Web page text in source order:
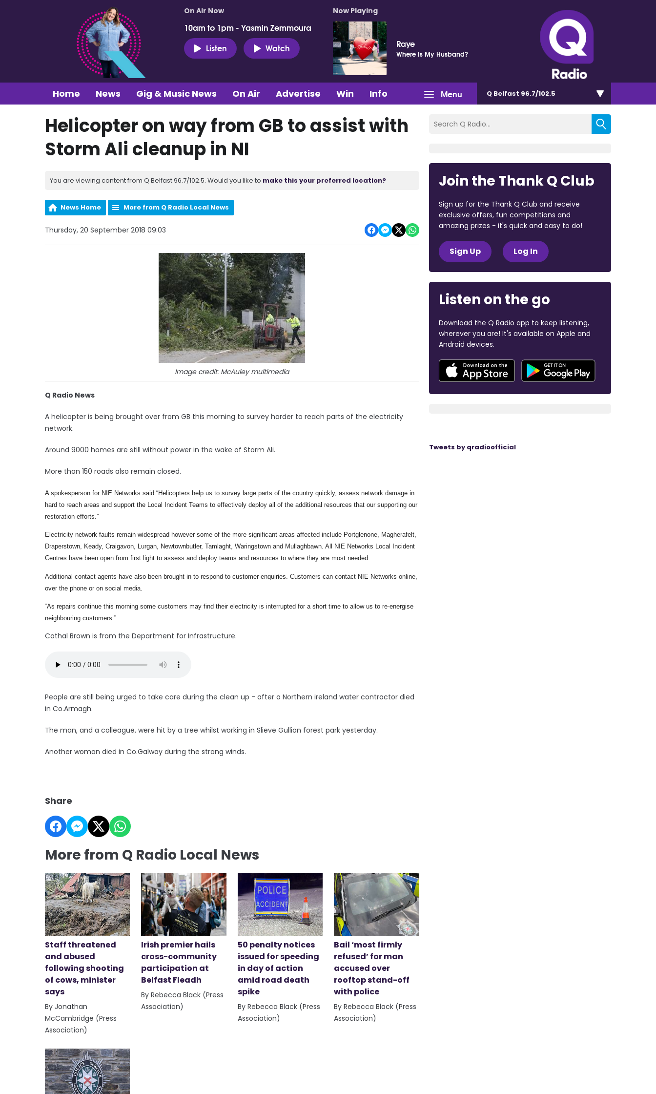
On Air Now
10am to 1pm - Yasmin Zemmoura
Listen
Watch
Now Playing
Raye
Where Is My Husband?
Menu
Home News Gig & Music News On Air Advertise Win Info Q Belfast 96.7/102.5
Helicopter on way from GB to assist with
Storm Ali cleanup in NI
You are viewing content from Q Belfast 96.7/102.5. Would you like to make this your preferred location?
News Home More from Q Radio Local News
Thursday, 20 September 2018 09:03
Image credit: McAuley multimedia
Q Radio News
A helicopter is being brought over from GB this morning to survey harder to reach parts of the electricity
network.
Around 9000 homes are still without power in the wake of Storm Ali.
More than 150 roads also remain closed.
A spokesperson for NIE Networks said “Helicopters help us to survey large parts of the country quickly, assess network damage in
hard to reach areas and support the Local Incident Teams to effectively deploy all of the additional resources that our supporting our
restoration efforts.”
Electricity network faults remain widespread however some of the more significant areas affected include Portglenone, Magherafelt,
Draperstown, Keady, Craigavon, Lurgan, Newtownbutler, Tamlaght, Waringstown and Mullaghbawn. All NIE Networks Local Incident
Centres have been open from first light to assess and deploy teams and resources to where they are most needed.
Additional contact agents have also been brought in to respond to customer enquiries. Customers can contact NIE Networks online,
over the phone or on social media.
“As repairs continue this morning some customers may find their electricity is interrupted for a short time to allow us to re-energise
neighbouring customers.”
Cathal Brown is from the Department for Infrastructure.
People are still being urged to take care during the clean up - after a Northern ireland water contractor died
in Co.Armagh.
The man, and a colleague, were hit by a tree whilst working in Slieve Gullion forest park yesterday.
Another woman died in Co.Galway during the strong winds.
Share
More from Q Radio Local News
Staff threatened
and abused
following shooting
of cows, minister
says
By Jonathan
McCambridge (Press
Association)
Irish premier hails
cross-community
participation at
Belfast Fleadh
By Rebecca Black (Press
Association)
50 penalty notices
issued for speeding
in day of action
amid road death
spike
By Rebecca Black (Press
Association)
Bail ‘most firmly
refused’ for man
accused over
rooftop stand-off
with police
By Rebecca Black (Press
Association)
Join the Thank Q Club
Sign up for the Thank Q Club and receive
exclusive offers, fun competitions and
amazing prizes - it's quick and easy to do!
Sign Up Log In
Listen on the go
Download the Q Radio app to keep listening,
wherever you are! It's available on Apple and
Android devices.
Tweets by qradioofficial